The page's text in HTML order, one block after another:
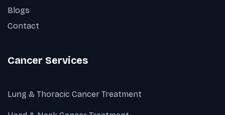
Blogs
Contact
Cancer Services
Lung & Thoracic Cancer Treatment